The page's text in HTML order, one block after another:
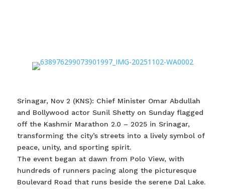
Srinagar, Nov 2 (KNS): Chief Minister Omar Abdullah
and Bollywood actor Sunil Shetty on Sunday flagged
off the Kashmir Marathon 2.0 – 2025 in Srinagar,
transforming the city’s streets into a lively symbol of
peace, unity, and sporting spirit.
The event began at dawn from Polo View, with
hundreds of runners pacing along the picturesque
Boulevard Road that runs beside the serene Dal Lake.